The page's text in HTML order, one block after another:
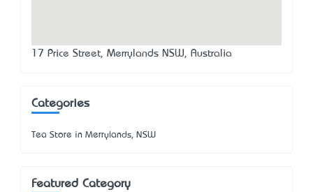
17 Price Street, Merrylands NSW, Australia
Categories
Tea Store in Merrylands, NSW
Featured Category